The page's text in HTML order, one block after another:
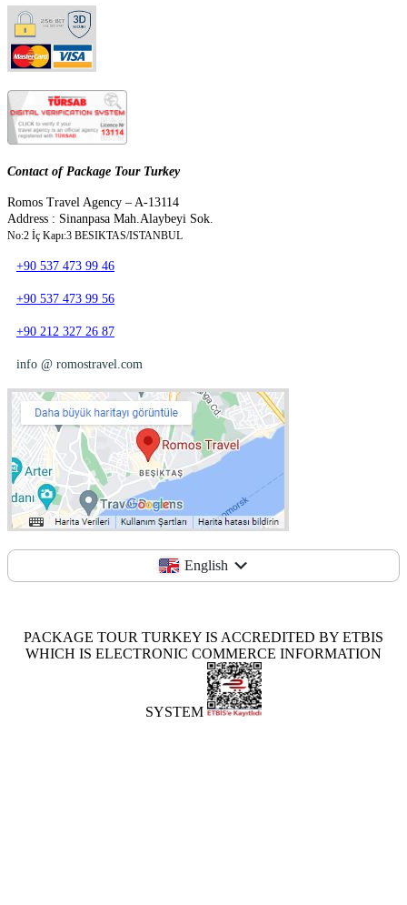
Contact of Package Tour Turkey
Romos Travel Agency – A-13114
Address : Sinanpasa Mah.Alaybeyi Sok.
No:2 İç Kapı:3 BESIKTAS/ISTANBUL
+90 537 473 99 46
+90 537 473 99 56
+90 212 327 26 87
info @ romostravel.com
English
PACKAGE TOUR TURKEY IS ACCREDITED BY ETBIS
WHICH IS ELECTRONIC COMMERCE INFORMATION
SYSTEM